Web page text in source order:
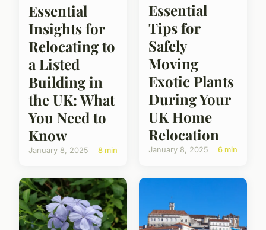
Essential
Insights for
Relocating to
a Listed
Building in
the UK: What
You Need to
Know
January 8, 2025 8 min
Essential
Tips for
Safely
Moving
Exotic Plants
During Your
UK Home
Relocation
January 8, 2025 6 min